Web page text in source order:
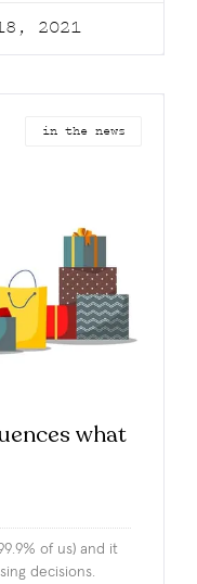
2021
in the news
what
of us) and it
decisions.